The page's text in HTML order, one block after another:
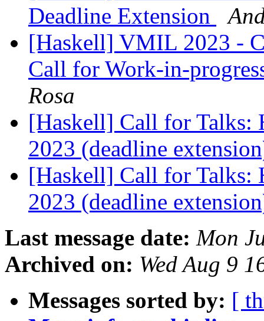
Deadline Extension
[Haskell] VMIL 2023 -
Call for Work-in-
Rosa
[Haskell] Call for Talks:
2023 (deadline
[Haskell] Call for Talks:
2023 (deadline
Last message date: Mon
Archived on: Wed Aug 9
Messages sorted by: [